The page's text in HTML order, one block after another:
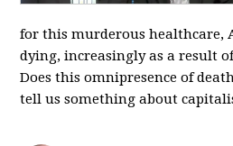
for this murderous healthcare,
dying, increasingly as a result
Does this omnipresence of
tell us something about